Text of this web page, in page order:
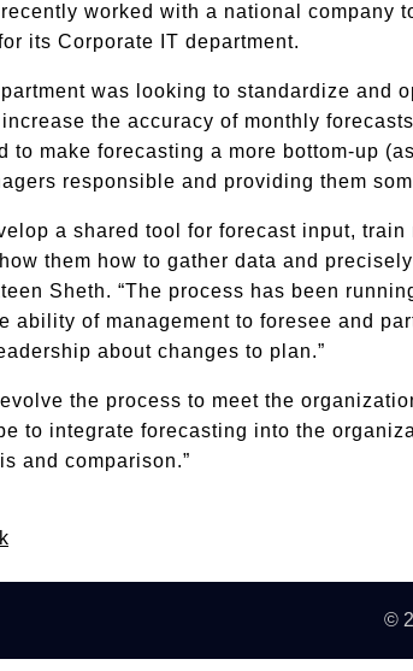
worked with a national company
its Corporate IT department.
was looking to standardize and
the accuracy of monthly
to make forecasting a more bottom-up
responsible and providing them
a shared tool for forecast input,
them how to gather data and
Sheth. “The process has been
ability of management to foresee and
about changes to plan.”
the process to meet the
to integrate forecasting into the
and comparison.”
©